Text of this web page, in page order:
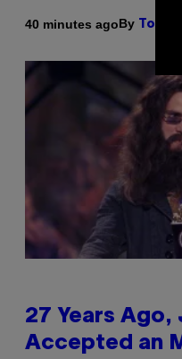
40 minutes agoBy Tony
27 Years Ago,
Accepted an